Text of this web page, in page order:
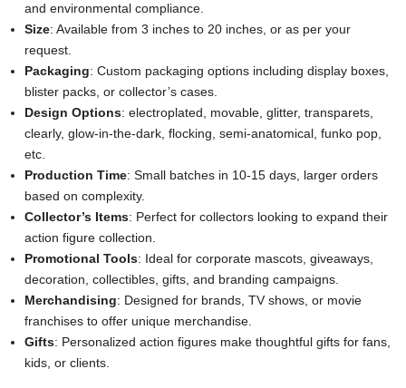
and environmental compliance.
Size: Available from 3 inches to 20 inches, or as per your
request.
Packaging: Custom packaging options including display boxes,
blister packs, or collector’s cases.
Design Options: electroplated, movable, glitter, transparets,
clearly, glow-in-the-dark, flocking, semi-anatomical, funko pop,
etc.
Production Time: Small batches in 10-15 days, larger orders
based on complexity.
Collector’s Items: Perfect for collectors looking to expand their
action figure collection.
Promotional Tools: Ideal for corporate mascots, giveaways,
decoration, collectibles, gifts, and branding campaigns.
Merchandising: Designed for brands, TV shows, or movie
franchises to offer unique merchandise.
Gifts: Personalized action figures make thoughtful gifts for fans,
kids, or clients.